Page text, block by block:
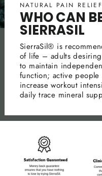
NATURAL PAIN
WHO CAN
SIERRASIL
SierraSil® is
of life – adults
to maintain
function; active
increase workout
daily trace mineral